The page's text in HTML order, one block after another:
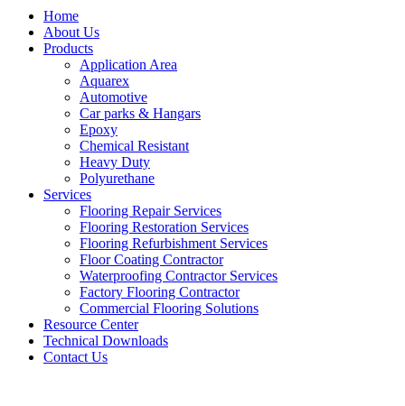
Home
About Us
Products
Application Area
Aquarex
Automotive
Car parks & Hangars
Epoxy
Chemical Resistant
Heavy Duty
Polyurethane
Services
Flooring Repair Services
Flooring Restoration Services
Flooring Refurbishment Services
Floor Coating Contractor
Waterproofing Contractor Services
Factory Flooring Contractor
Commercial Flooring Solutions
Resource Center
Technical Downloads
Contact Us